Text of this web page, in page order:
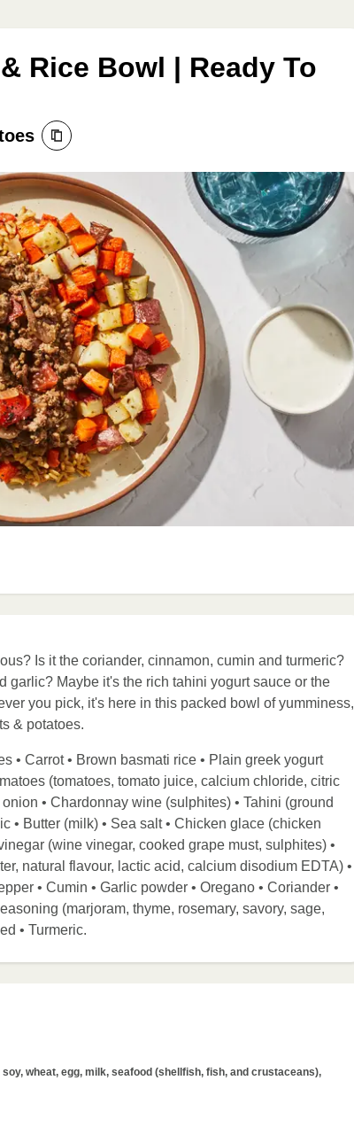
Rice Bowl | Ready To
Is it the coriander, cinnamon, cumin and turmeric?
Maybe it's the rich tahini yogurt sauce or the
you pick, it's here in this packed bowl of yumminess,
& potatoes.
• Carrot • Brown basmati rice • Plain greek yogurt
(tomatoes, tomato juice, calcium chloride, citric
• Chardonnay wine (sulphites) • Tahini (ground
• Butter (milk) • Sea salt • Chicken glace (chicken
(wine vinegar, cooked grape must, sulphites) •
natural flavour, lactic acid, calcium disodium EDTA) •
• Cumin • Garlic powder • Oregano • Coriander •
(marjoram, thyme, rosemary, savory, sage,
• Turmeric.
wheat, egg, milk, seafood (shellfish, fish, and crustaceans),